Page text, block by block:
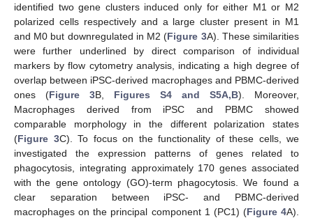
identified two gene clusters induced only for either M1 or M2
polarized cells respectively and a large cluster present in M1
and M0 but downregulated in M2 (Figure 3A). These similarities
were further underlined by direct comparison of individual
markers by flow cytometry analysis, indicating a high degree of
overlap between iPSC-derived macrophages and PBMC-derived
ones (Figure 3B, Figures S4 and S5A,B). Moreover,
Macrophages derived from iPSC and PBMC showed
comparable morphology in the different polarization states
(Figure 3C). To focus on the functionality of these cells, we
investigated the expression patterns of genes related to
phagocytosis, integrating approximately 170 genes associated
with the gene ontology (GO)-term phagocytosis. We found a
clear separation between iPSC- and PBMC-derived
macrophages on the principal component 1 (PC1) (Figure 4A).